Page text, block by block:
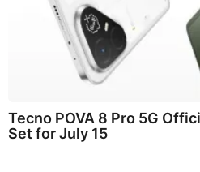
Tecno POVA 8 Pro 5G
Set for July 15